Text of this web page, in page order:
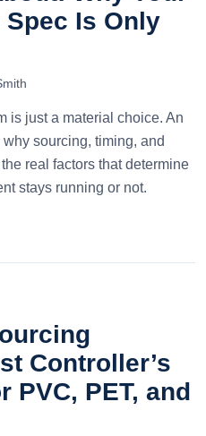
Is Only
is just a material choice. An
sourcing, timing, and
real factors that determine
stays running or not.
Controller’s
PVC, PET, and